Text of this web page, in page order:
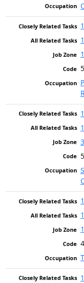
1
1
1
1
3
1
1
1